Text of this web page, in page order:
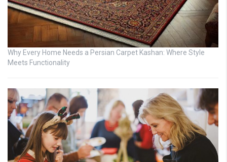
Why Every Home Needs a Persian Carpet Kashan: Where Style
Meets Functionality